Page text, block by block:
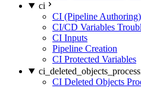
ci
CI (Pipeline
CI/CD Variables
CI Inputs
Pipeline Creation
CI Protected Variables
CI Deleted Objects